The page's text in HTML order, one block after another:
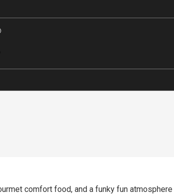
comfort food, and a funky fun